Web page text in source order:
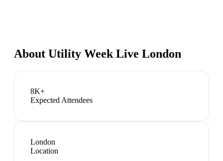
About Utility Week Live London
8K+
Expected Attendees
London
Location